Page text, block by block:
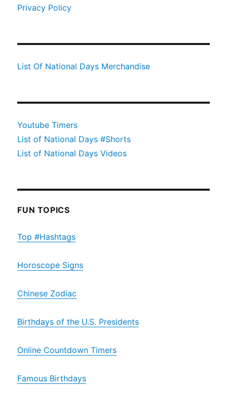
Privacy Policy
List Of National Days Merchandise
Youtube Timers
List of National Days #Shorts
List of National Days Videos
FUN TOPICS
Top #Hashtags
Horoscope Signs
Chinese Zodiac
Birthdays of the U.S. Presidents
Online Countdown Timers
Famous Birthdays